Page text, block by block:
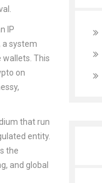
IP
a system
wallets This
on
that run
entity.
the
and global